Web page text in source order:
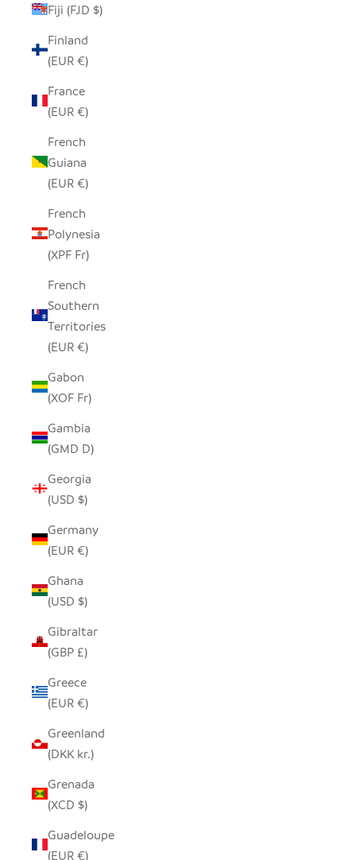
Fiji (FJD $)
Finland
(EUR €)
France
(EUR €)
French
Guiana
(EUR €)
French
Polynesia
(XPF Fr)
French
Southern
Territories
(EUR €)
Gabon
(XOF Fr)
Gambia
(GMD D)
Georgia
(USD $)
Germany
(EUR €)
Ghana
(USD $)
Gibraltar
(GBP £)
Greece
(EUR €)
Greenland
(DKK kr.)
Grenada
(XCD $)
Guadeloupe
(EUR €)